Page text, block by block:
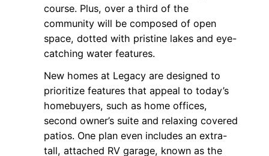
course. Plus, over a third of the
community will be composed of open
space, dotted with pristine lakes and eye-
catching water features.
New homes at Legacy are designed to
prioritize features that appeal to today’s
homebuyers, such as home offices,
second owner’s suite and relaxing covered
patios. One plan even includes an extra-
tall, attached RV garage, known as the